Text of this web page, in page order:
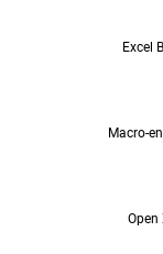
Excel
Macro-
Open